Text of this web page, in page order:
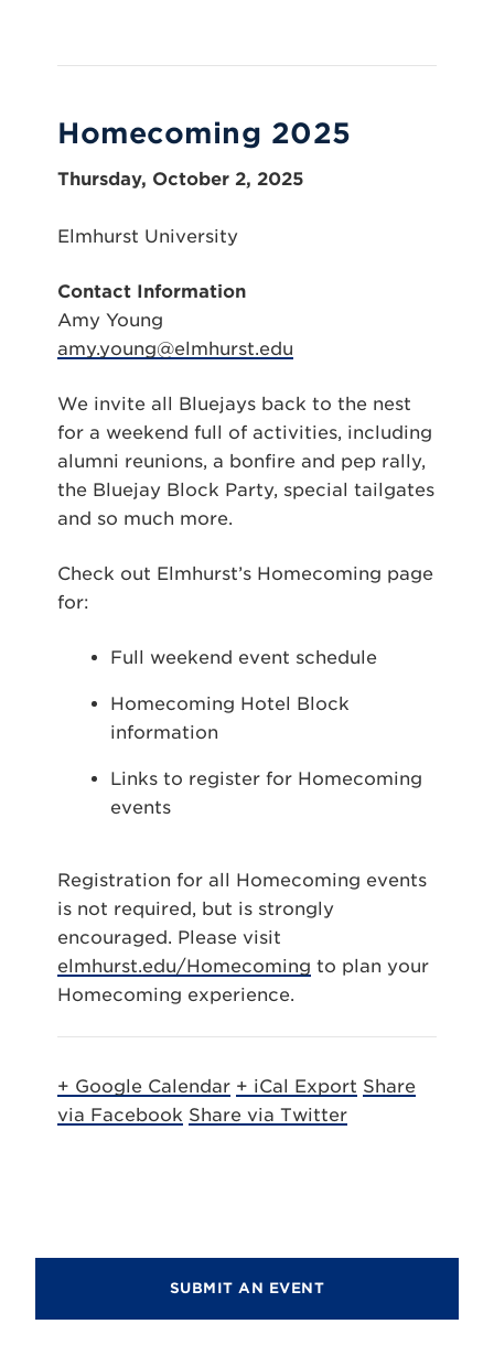
Homecoming 2025
Thursday, October 2, 2025
Elmhurst University
Contact Information
Amy Young
amy.young@elmhurst.edu
We invite all Bluejays back to the nest
for a weekend full of activities, including
alumni reunions, a bonfire and pep rally,
the Bluejay Block Party, special tailgates
and so much more.
Check out Elmhurst’s Homecoming page
for:
Full weekend event schedule
Homecoming Hotel Block
information
Links to register for Homecoming
events
Registration for all Homecoming events
is not required, but is strongly
encouraged. Please visit
elmhurst.edu/Homecoming to plan your
Homecoming experience.
+ Google Calendar + iCal Export Share
via Facebook Share via Twitter
SUBMIT AN EVENT